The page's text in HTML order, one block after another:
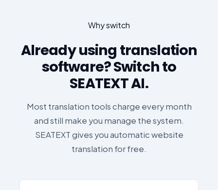
Why switch
Already using translation
software? Switch to
SEATEXT AI.
Most translation tools charge every month
and still make you manage the system.
SEATEXT gives you automatic website
translation for free.